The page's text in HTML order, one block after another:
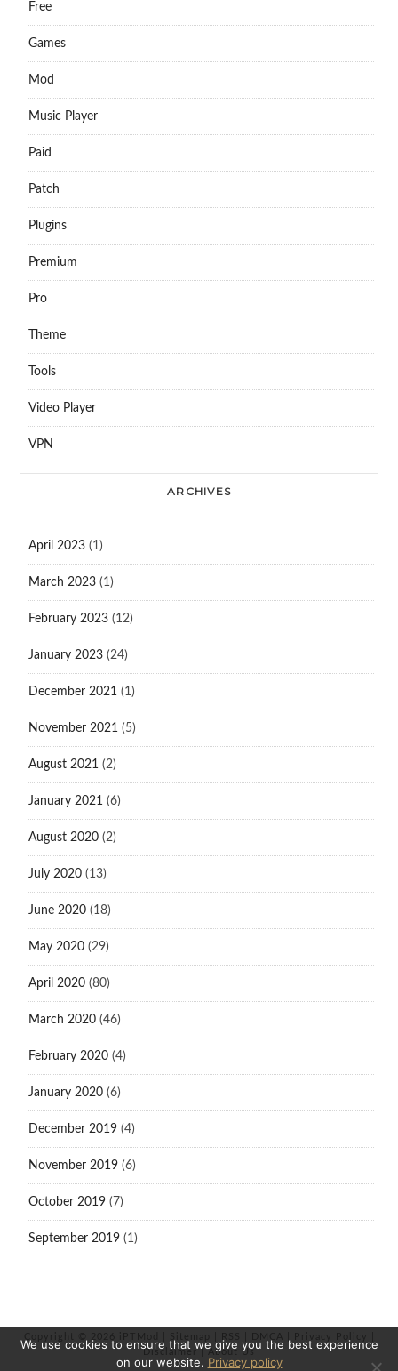
Free
Games
Mod
Music Player
Paid
Patch
Plugins
Premium
Pro
Theme
Tools
Video Player
VPN
ARCHIVES
April 2023(1)
March 2023(1)
February 2023(12)
January 2023(24)
December 2021(1)
November 2021(5)
August 2021(2)
January 2021(6)
August 2020(2)
July 2020(13)
June 2020(18)
May 2020(29)
April 2020(80)
March 2020(46)
February 2020(4)
January 2020(6)
December 2019(4)
November 2019(6)
October 2019(7)
September 2019(1)
Copyright © 2026 iPTMod |
Disclaimer|About Us
We use cookies to ensure that we give you the best experience
on our website. Privacy policy